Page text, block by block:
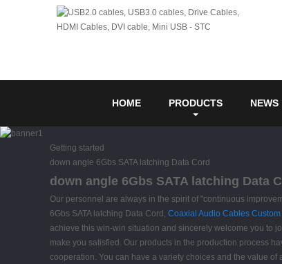
HOME PRODUCTS NEWS
Getting started
down angle 6Gbs SATA latching Data Cord
down angle 6Gbs SATA latching Data
Our personnel are always in the spirit of "continuous
6Gbs SATA latching Data Cord, Coaxial Audio Cables Custom
achieve this win-win situation and sincerely welcome you to
make you satisfied. Our products in the production process
cooperation. You can have a variety choices and the value